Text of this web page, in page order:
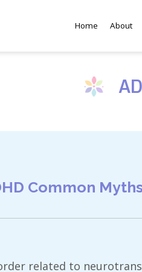
Home About
Common
related to